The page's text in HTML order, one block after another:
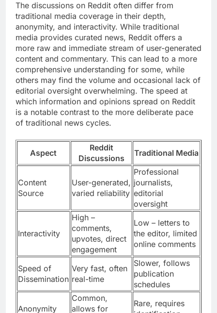
The discussions on Reddit often differ from
traditional media coverage in their depth,
anonymity, and interactivity. While traditional
media provides curated news, Reddit offers a
more raw and immediate stream of user-generated
content and commentary. This can lead to a more
comprehensive understanding for some, while
others may find the volume and occasional lack of
editorial oversight overwhelming. The speed at
which information and opinions spread on Reddit
is a notable contrast to the more deliberate pace
of traditional news cycles.
Aspect
Reddit
Discussions
Traditional Media
Content
Source
User-generated,
varied reliability
Professional
journalists,
editorial
oversight
Interactivity
High –
comments,
upvotes, direct
engagement
Low – letters to
the editor, limited
online comments
Speed of
Dissemination
Very fast, often
real-time
Slower, follows
publication
schedules
Anonymity
Common,
allows for
Rare, requires